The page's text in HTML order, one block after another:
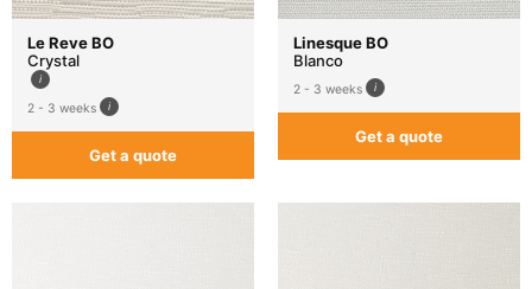
Le Reve BO
Crystal
2 - 3 weeks
Get a quote
Linesque BO
Blanco
2 - 3 weeks
Get a quote